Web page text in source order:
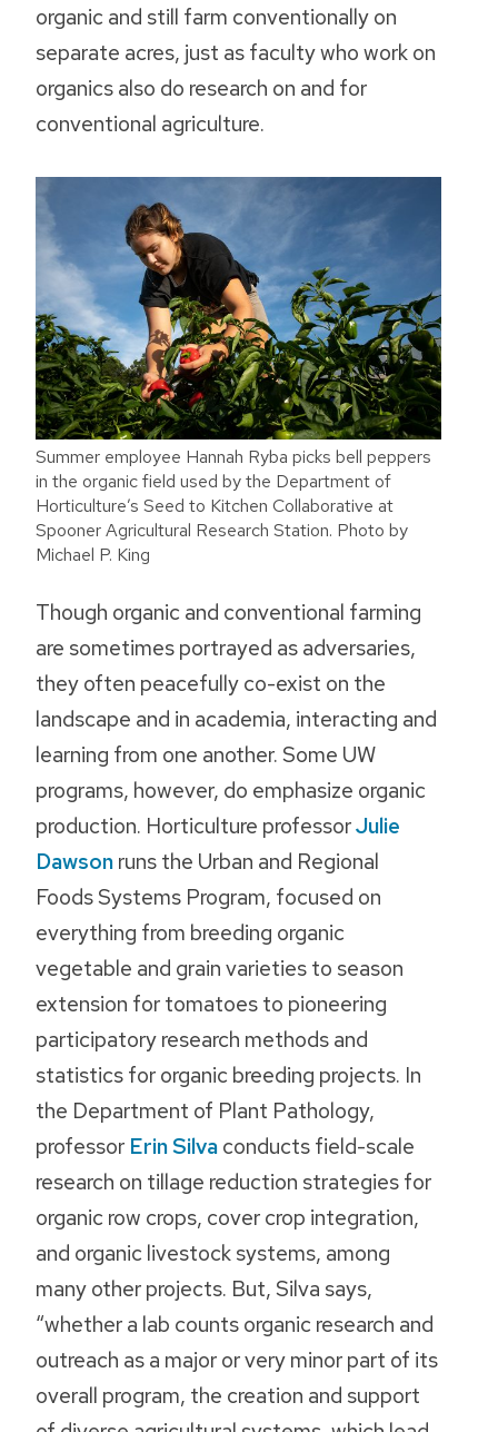
organic and still farm conventionally on
separate acres, just as faculty who work on
organics also do research on and for
conventional agriculture.
Summer employee Hannah Ryba picks bell peppers
in the organic field used by the Department of
Horticulture’s Seed to Kitchen Collaborative at
Spooner Agricultural Research Station. Photo by
Michael P. King
Though organic and conventional farming
are sometimes portrayed as adversaries,
they often peacefully co-exist on the
landscape and in academia, interacting and
learning from one another. Some UW
programs, however, do emphasize organic
production. Horticulture professorJulie
Dawsonruns the Urban and Regional
Foods Systems Program, focused on
everything from breeding organic
vegetable and grain varieties to season
extension for tomatoes to pioneering
participatory research methods and
statistics for organic breeding projects. In
the Department of Plant Pathology,
professor Erin Silvaconducts field-scale
research on tillage reduction strategies for
organic row crops, cover crop integration,
and organic livestock systems, among
many other projects. But, Silva says,
“whether a lab counts organic research and
outreach as a major or very minor part of its
overall program, the creation and support